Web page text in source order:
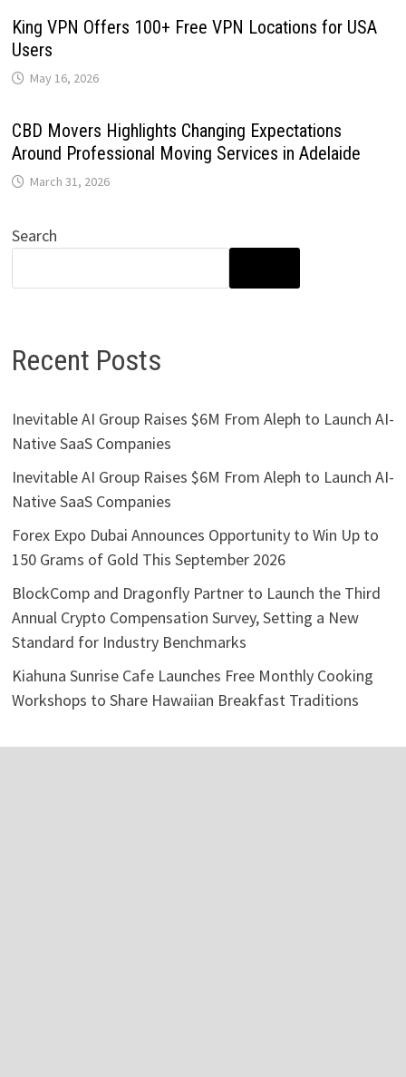
King VPN Offers 100+ Free VPN Locations for USA
Users
May 16, 2026
CBD Movers Highlights Changing Expectations
Around Professional Moving Services in Adelaide
March 31, 2026
Search
Recent Posts
Inevitable AI Group Raises $6M From Aleph to Launch AI-
Native SaaS Companies
Inevitable AI Group Raises $6M From Aleph to Launch AI-
Native SaaS Companies
Forex Expo Dubai Announces Opportunity to Win Up to
150 Grams of Gold This September 2026
BlockComp and Dragonfly Partner to Launch the Third
Annual Crypto Compensation Survey, Setting a New
Standard for Industry Benchmarks
Kiahuna Sunrise Cafe Launches Free Monthly Cooking
Workshops to Share Hawaiian Breakfast Traditions